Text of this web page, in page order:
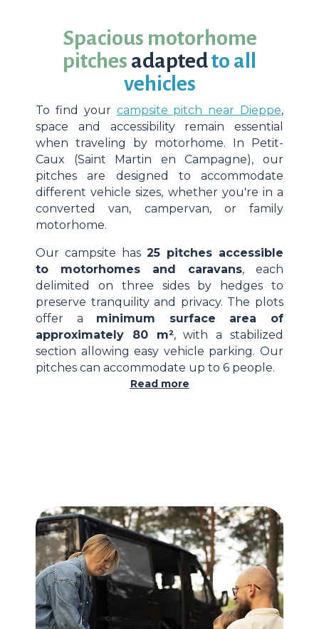
Spacious motorhome
pitches adaptedto all
vehicles
To find your campsite pitch near Dieppe,
space and accessibility remain essential
when traveling by motorhome. In Petit-
Caux (Saint Martin en Campagne), our
pitches are designed to accommodate
different vehicle sizes, whether you're in a
converted van, campervan, or family
motorhome.
Our campsite has 25 pitches accessible
to motorhomes and caravans, each
delimited on three sides by hedges to
preserve tranquility and privacy. The plots
offer a minimum surface area of
approximately 80 m², with a stabilized
section allowing easy vehicle parking. Our
pitches can accommodate up to 6 people.
Read more